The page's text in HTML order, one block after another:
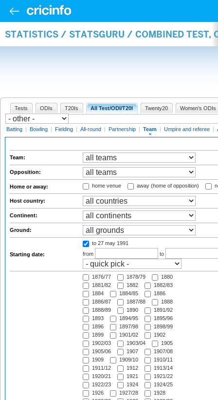
STATISTICS / STATSGURU / COMBINED TEST,
Tests ODIs T20Is All Test/ODI/T20I Twenty20 Women's ODIs
Batting | Bowling | Fielding | All-round | Partnership | Team | Umpire and referee |
Team:
Opposition:
Home or away: home venue away (home of opposition)
Host country:
Continent:
Ground:
Starting date:
to 27 may 1991
from
to
1876/77 1878/79
1880
1881/82
1882
1882/83
1884
1884/85
1886
1886/87
1887/88
1888
1888/89
1890
1891/92
1893
1894/95
1895/96
1896
1897/98
1898/99
1899
1901/02
1902
1902/03
1903/04
1905
1905/06
1907
1907/08
1909
1909/10
1910/11
1911/12
1912
1913/14
1920/21
1921
1921/22
1922/23
1924
1924/25
1926
1927/28
1928